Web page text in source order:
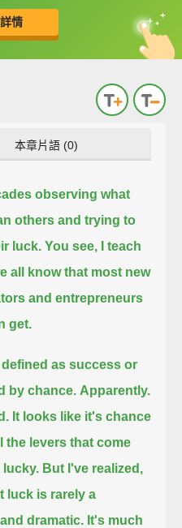
情
中
英
本章片語 (0)
observing what
others and trying to
luck. You see, I teach
all know that most new
and entrepreneurs
get.
as success or
by chance. Apparently.
It looks like it's chance
the levers that come
lucky. But I've realized,
luck is rarely a
dramatic. It's much